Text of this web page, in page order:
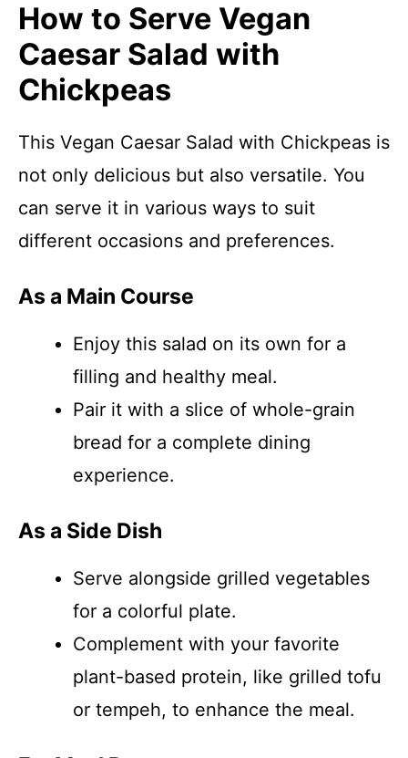
How to Serve Vegan
Caesar Salad with
Chickpeas
This Vegan Caesar Salad with Chickpeas is
not only delicious but also versatile. You
can serve it in various ways to suit
different occasions and preferences.
As a Main Course
Enjoy this salad on its own for a
filling and healthy meal.
Pair it with a slice of whole-grain
bread for a complete dining
experience.
As a Side Dish
Serve alongside grilled vegetables
for a colorful plate.
Complement with your favorite
plant-based protein, like grilled tofu
or tempeh, to enhance the meal.